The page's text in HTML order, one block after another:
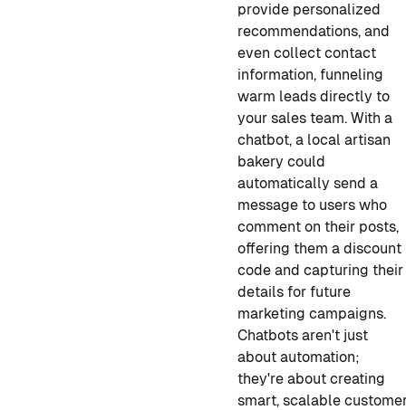
provide personalized
recommendations, and
even collect contact
information, funneling
warm leads directly to
your sales team. With a
chatbot, a local artisan
bakery could
automatically send a
message to users who
comment on their posts,
offering them a discount
code and capturing their
details for future
marketing campaigns.
Chatbots aren't just
about automation;
they're about creating
smart, scalable